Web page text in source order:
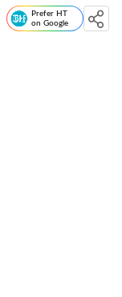
Prefer HT
on Google